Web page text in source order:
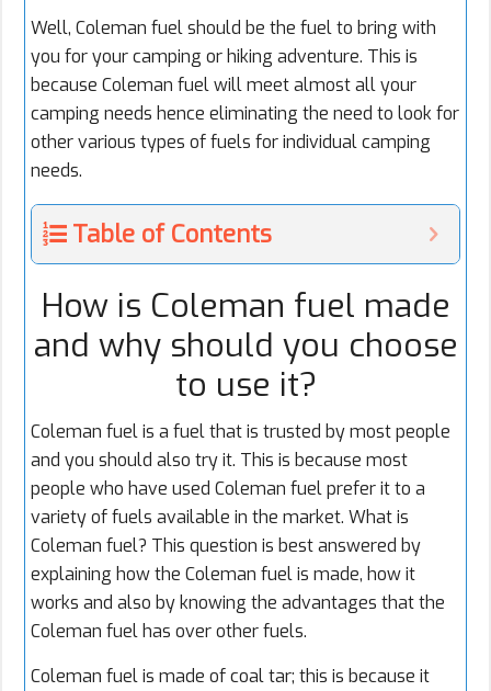
Well, Coleman fuel should be the fuel to bring with
you for your camping or hiking adventure. This is
because Coleman fuel will meet almost all your
camping needs hence eliminating the need to look for
other various types of fuels for individual camping
needs.
Table of Contents
How is Coleman fuel made
and why should you choose
to use it?
Coleman fuelis a fuel that is trusted by most people
and you should also try it. This is because most
people who have used Coleman fuel prefer it to a
variety of fuels available in the market. What is
Coleman fuel? This question is best answered by
explaining how the Coleman fuel is made, how it
works and also by knowing the advantages that the
Coleman fuel has over other fuels.
Coleman fuel is made of coal tar; this is because it